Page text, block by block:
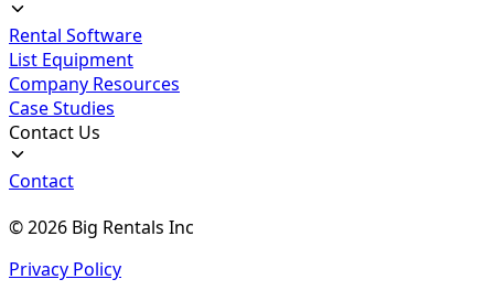
Rental Software
List Equipment
Company Resources
Case Studies
Contact Us
Contact
©2026 Big Rentals Inc
Privacy Policy